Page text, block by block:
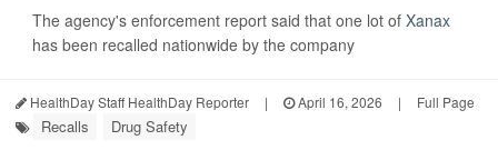
The agency's enforcement report said that one lot of Xanax
has been recalled nationwide by the company
HealthDay Staff HealthDay Reporter | April 16, 2026 | Full Page
Recalls Drug Safety